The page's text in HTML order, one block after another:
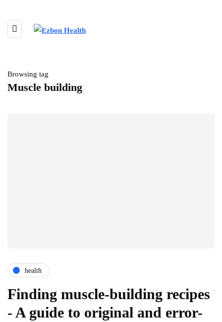
Browsing tag
Muscle building
health
Finding muscle-building recipes
- A guide to original and error-